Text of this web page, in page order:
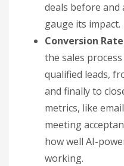
deals before
gauge its impact.
Conversion
the sales
qualified leads,
and finally to
metrics, like
meeting
how well AI-
working.